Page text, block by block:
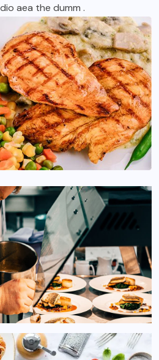
aea the dumm .